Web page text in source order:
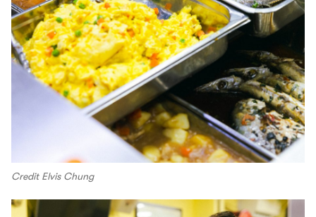
Credit Elvis Chung